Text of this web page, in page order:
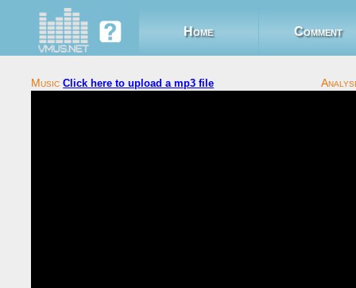
Home Comment
Click here to upload a mp3 file